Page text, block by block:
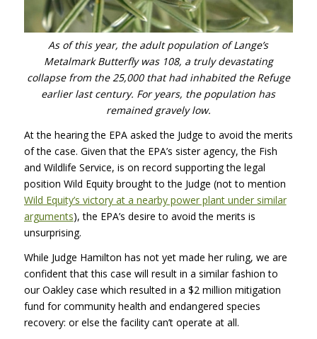
As of this year, the adult population of Lange’s
Metalmark Butterfly was 108, a truly devastating
collapse from the 25,000 that had inhabited the Refuge
earlier last century. For years, the population has
remained gravely low.
At the hearing the EPAasked the Judge to avoid the merits
of the case. Given that the EPA’s sister agency, the Fish
and Wildlife Service, is on record supporting the legal
position Wild Equity brought to the Judge (not to mention
Wild Equity’s victory at a nearby power plant under similar
arguments), the EPA’s desire to avoid the merits is
unsurprising.
While Judge Hamilton has not yet made her ruling, we are
confident that this case will result in a similar fashion to
our Oakley case which resulted in a $2 million mitigation
fund for community health and endangered species
recovery: or else the facility can’t operate at all.